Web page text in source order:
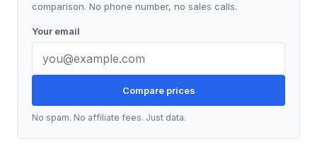
comparison. No phone number, no sales calls.
Your email
Compare prices
No spam. No affiliate fees. Just data.